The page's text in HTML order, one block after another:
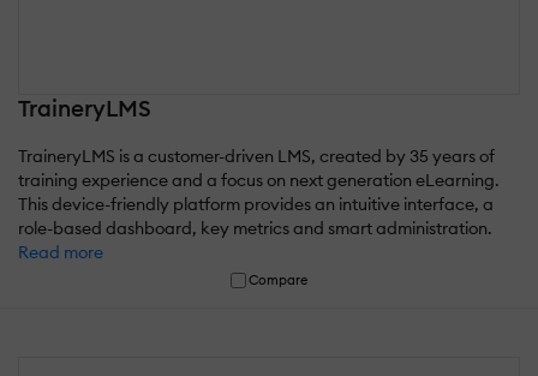
TraineryLMS
TraineryLMS is a customer-driven LMS, created by 35 years of
training experience and a focus on next generation eLearning.
This device-friendly platform provides an intuitive interface, a
role-based dashboard, key metrics and smart administration.
Read more
Compare